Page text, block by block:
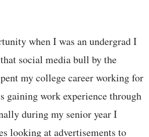
when I was an undergrad I
social media bull by the
my college career working for
gaining work experience through
during my senior year I
looking at advertisements to